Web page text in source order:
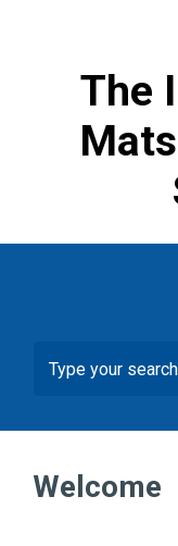
The
Welcome